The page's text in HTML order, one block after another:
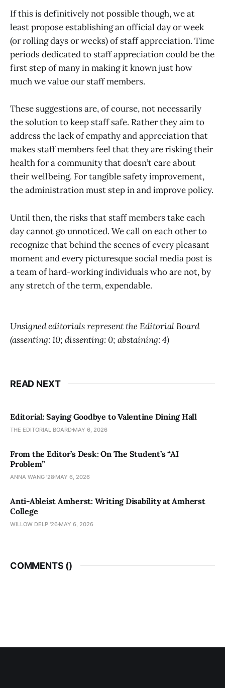
If this is definitively not possible though, we at
least propose establishing an official day or week
(or rolling days or weeks) of staff appreciation. Time
periods dedicated to staff appreciation could be the
first step of many in making it known just how
much we value our staff members.
These suggestions are, of course, not necessarily
the solution to keep staff safe. Rather they aim to
address the lack of empathy and appreciation that
makes staff members feel that they are risking their
health for a community that doesn’t care about
their wellbeing. For tangible safety improvement,
the administration must step in and improve policy.
Until then, the risks that staff members take each
day cannot go unnoticed. We call on each other to
recognize that behind the scenes of every pleasant
moment and every picturesque social media post is
a team of hard-working individuals who are not, by
any stretch of the term, expendable.
Unsigned editorials represent the Editorial Board
(assenting: 10; dissenting: 0; abstaining: 4)
READ NEXT
Editorial: Saying Goodbye to Valentine Dining Hall
THE EDITORIAL BOARD MAY 6, 2026
From the Editor’s Desk: On The Student’s “AI
Problem”
ANNA WANG ’28 MAY 6, 2026
Anti-Ableist Amherst: Writing Disability at Amherst
College
WILLOW DELP '26 MAY 6, 2026
COMMENTS ()